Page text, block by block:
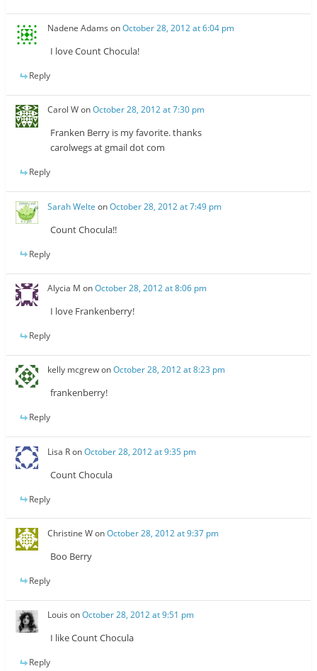
Nadene Adams onOctober 28, 2012 at 6:04 pm
I love Count Chocula!
Reply
Carol WonOctober 28, 2012 at 7:30 pm
Franken Berry is my favorite. thanks
carolwegs at gmail dot com
Reply
Sarah Welte onOctober 28, 2012 at 7:49 pm
Count Chocula!!
Reply
Alycia M onOctober 28, 2012 at 8:06 pm
I love Frankenberry!
Reply
kelly mcgrewonOctober 28, 2012 at 8:23 pm
frankenberry!
Reply
Lisa RonOctober 28, 2012 at 9:35 pm
Count Chocula
Reply
Christine WonOctober 28, 2012 at 9:37 pm
Boo Berry
Reply
Louis onOctober 28, 2012 at 9:51 pm
I like Count Chocula
Reply